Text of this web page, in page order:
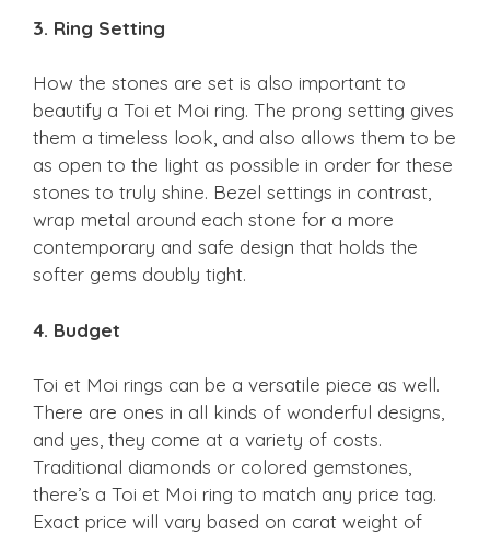
3. Ring Setting
How the stones are set is also important to
beautify a Toi et Moi ring. The prong setting gives
them a timeless look, and also allows them to be
as open to the light as possible in order for these
stones to truly shine. Bezel settings in contrast,
wrap metal around each stone for a more
contemporary and safe design that holds the
softer gems doubly tight.
4. Budget
Toi et Moi rings can be a versatile piece as well.
There are ones in all kinds of wonderful designs,
and yes, they come at a variety of costs.
Traditional diamonds or colored gemstones,
there’s a Toi et Moi ring to match any price tag.
Exact price will vary based on carat weight of